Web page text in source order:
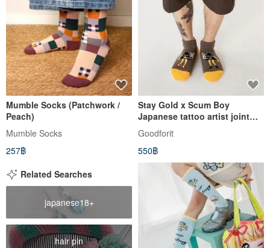
Mumble Socks (Patchwork /
Peach)
Mumble Socks
257฿
Stay Gold x Scum Boy
Japanese tattoo artist joint
ankle socks (two colors)
Goodforit
550฿
Related Searches
japanese18+
hair pin